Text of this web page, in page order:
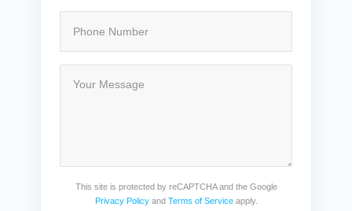
This site is protected by reCAPTCHA and the Google
Privacy Policyand Terms of Serviceapply.